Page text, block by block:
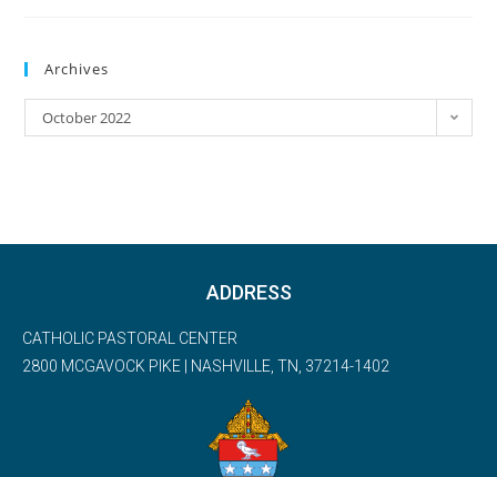
Archives
October 2022
ADDRESS
CATHOLIC PASTORAL CENTER
2800 MCGAVOCK PIKE | NASHVILLE, TN, 37214-1402